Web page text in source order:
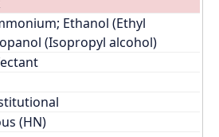
Ethanol (Ethyl
(Isopropyl alcohol)
(HN)